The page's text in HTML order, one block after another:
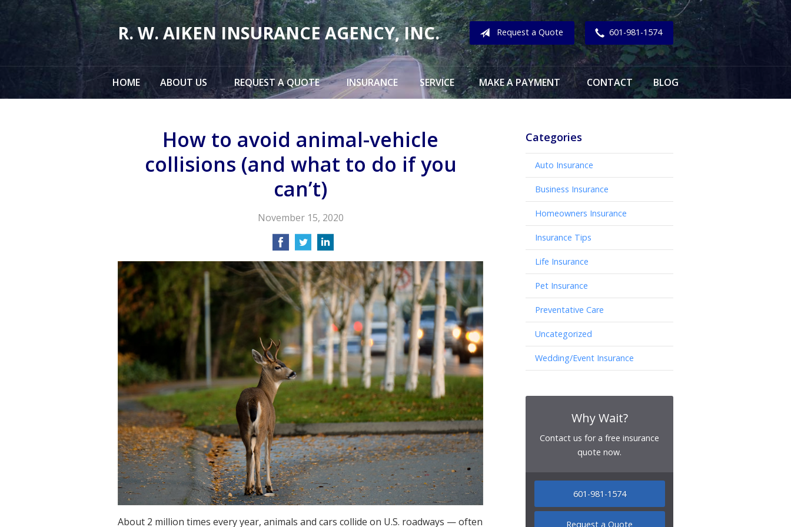
R. W. AIKEN INSURANCE AGENCY, INC. Request a Quote 601-981-1574
HOME ABOUT US REQUEST A QUOTE INSURANCE SERVICE MAKE A PAYMENT CONTACT BLOG
How to avoid animal-vehicle
collisions (and what to do if you
can’t)
November 15, 2020
About 2 million times every year, animals and cars collide on U.S. roadways — often
Categories
Auto Insurance
Business Insurance
Homeowners Insurance
Insurance Tips
Life Insurance
Pet Insurance
Preventative Care
Uncategorized
Wedding/Event Insurance
Why Wait?
Contact us for a free insurance
quote now.
601-981-1574
Request a Quote
About Us
Request a Quote
Insurance